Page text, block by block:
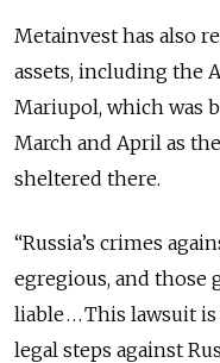
Metainvest has also
assets, including the
Mariupol, which was
March and April as
sheltered there.
“Russia’s crimes
egregious, and those
liable . . . This lawsuit
legal steps against